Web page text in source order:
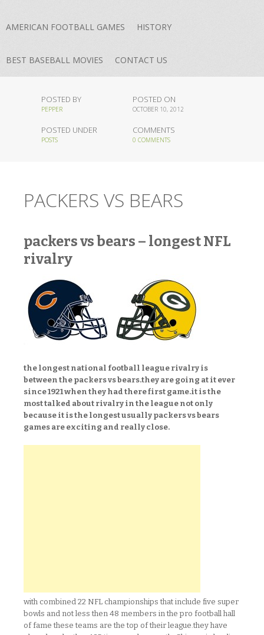
AMERICAN FOOTBALL GAMES HISTORY
BEST BASEBALL MOVIES CONTACT US
POSTED BY
PEPPER
POSTED ON
OCTOBER 10, 2012
POSTED UNDER
POSTS
COMMENTS
0 COMMENTS
PACKERS VS BEARS
packers vs bears – longest NFL
rivalry
the longest national football league rivalry is
between the packers vs bears.they are going at it ever
since 1921 when they had there first game.it is the
most talked about rivalry in the league not only
because it is the longest usually packers vs bears
games are exciting and really close.
with combined 22 NFL championships that include five super
bowls and not less then 48 members in the pro football hall
of fame these teams are the top of their league.they have